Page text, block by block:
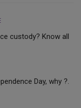
custody? Know all
Day, why ?.